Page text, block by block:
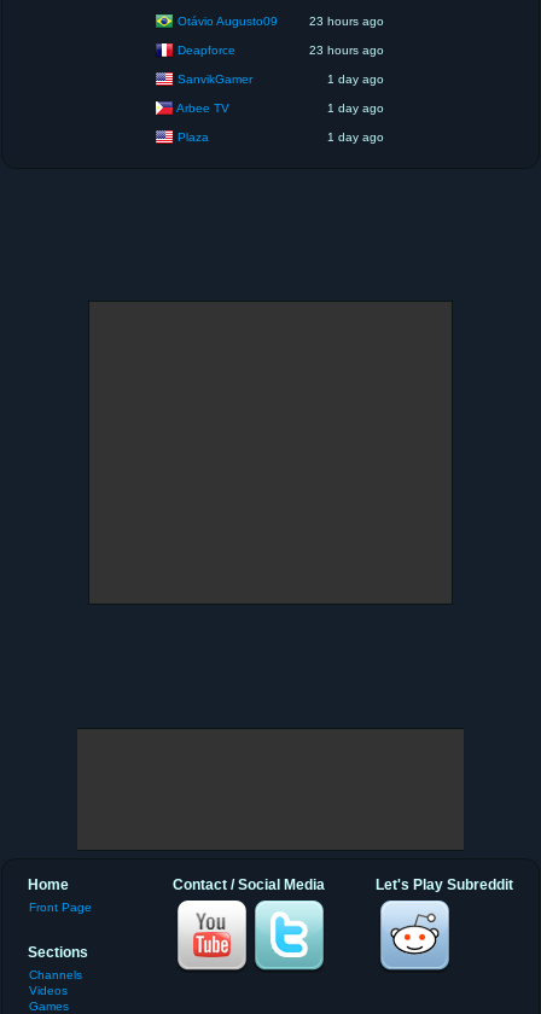
Otávio Augusto09 23 hours ago
Deapforce 23 hours ago
SanvikGamer 1 day ago
Arbee TV 1 day ago
Plaza 1 day ago
Let's Play Subreddit
Contact / Social Media
Home
Front Page
Sections
Channels
Videos
Games